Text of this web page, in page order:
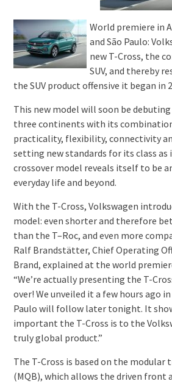
World premiere in
and São Paulo:
new T-Cross, the
SUV, and thereby
the SUV product offensive it began in
This new model will soon be
three continents with its
practicality, flexibility, connectivity
setting new standards for its class as
crossover model reveals itself to be
everyday life and beyond.
With the T-Cross, Volkswagen
model: even shorter and therefore
than the T–Roc, and even more
Ralf Brandstätter, Chief Operating
Brand, explained at the world
“We’re actually presenting the T-
over! We unveiled it a few hours ago
Paulo will follow later tonight. It
important the T-Cross is to the
truly global product.”
The T-Cross is based on the modular
(MQB), which allows the driven front